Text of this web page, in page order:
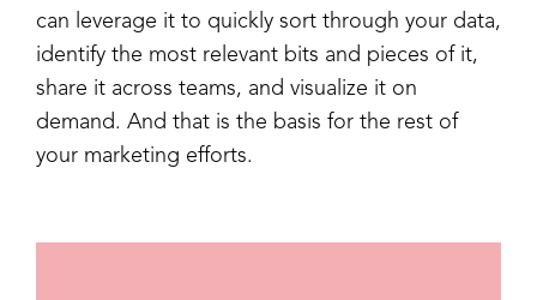
can leverage it to quickly sort through your data,
identify the most relevant bits and pieces of it,
share it across teams, and visualize it on
demand. And that is the basis for the rest of
your marketing efforts.